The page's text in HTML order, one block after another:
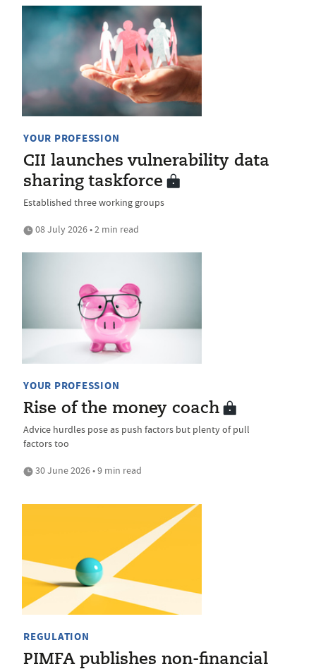
YOUR PROFESSION
CII launches vulnerability data
sharing taskforce
Established three working groups
08 July 2026 • 2 min read
YOUR PROFESSION
Rise of the money coach
Advice hurdles pose as push factors but plenty of pull
factors too
30 June 2026 • 9 min read
REGULATION
PIMFA publishes non-financial